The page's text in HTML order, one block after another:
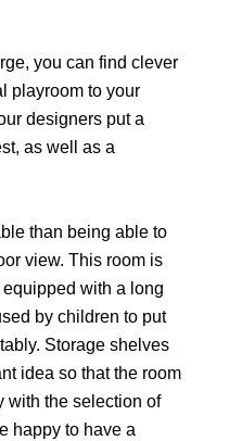
you can find clever
playroom to your
designers put a
as well as a
than being able to
view. This room is
with a long
by children to put
Storage shelves
idea so that the room
with the selection of
happy to have a